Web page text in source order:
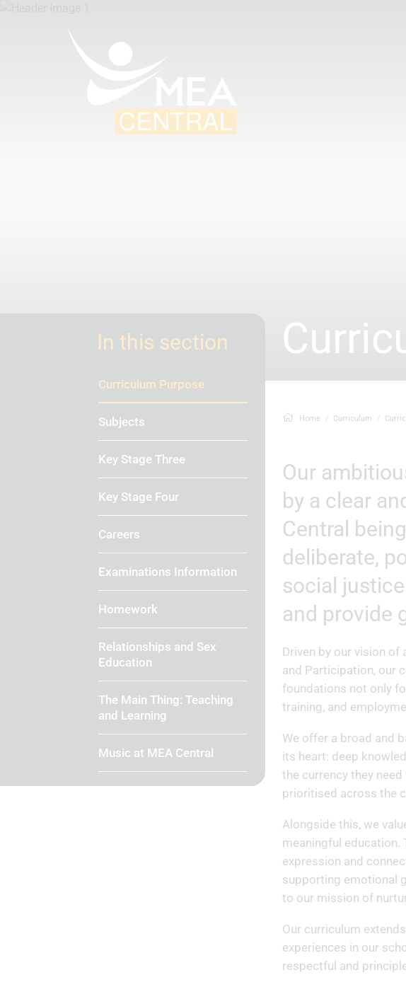
Home Curriculum
Our ambitious, inclusive, knowledge-rich curriculum is driven
by a clear
Central
deliberate,
social
and provide
Driven by our vision of
and Participation, our
foundations not only
training, and
We offer a broad and
its heart: deep
the currency they
prioritised across the
Alongside this, we
meaningful
expression and
supporting emotional
to our mission of
Our curriculum
experiences in our
respectful and
In this section
Curriculum Purpose
Subjects
Key Stage Three
Key Stage Four
Careers
Examinations Information
Homework
Relationships and Sex
Education
The Main Thing: Teaching
and Learning
Music at MEA Central